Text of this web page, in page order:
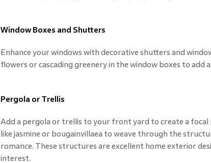
Window Boxes and Shutters
Enhance your windows with decorative shutters and
flowers or cascading greenery in the window boxes to add
Pergola or Trellis
Add a pergola or trellis to your front yard to create a
like jasmine or bougainvillaea to weave through the
romance. These structures are excellent home exterior
interest.